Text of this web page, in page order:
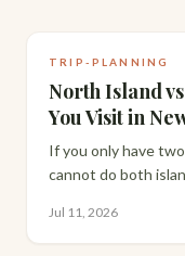
TRIP-PLANNING
North Island
You Visit in
If you only have
cannot do both
time.
Jul 11, 2026